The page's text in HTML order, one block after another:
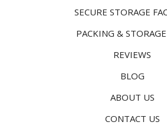
SECURE STORAGE
PACKING &
REVIEWS
BLOG
ABOUT US
CONTACT US